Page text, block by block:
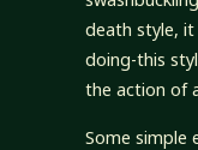
death style, it
doing-this
the action of
Some simple